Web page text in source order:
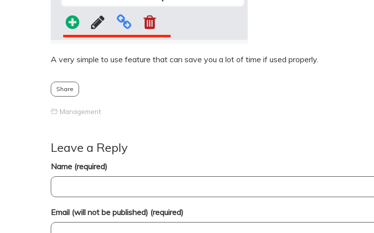
A very simple to use feature that can save you a lot of time if used properly.
Share
Management
Leave a Reply
Name (required)
Email (will not be published) (required)